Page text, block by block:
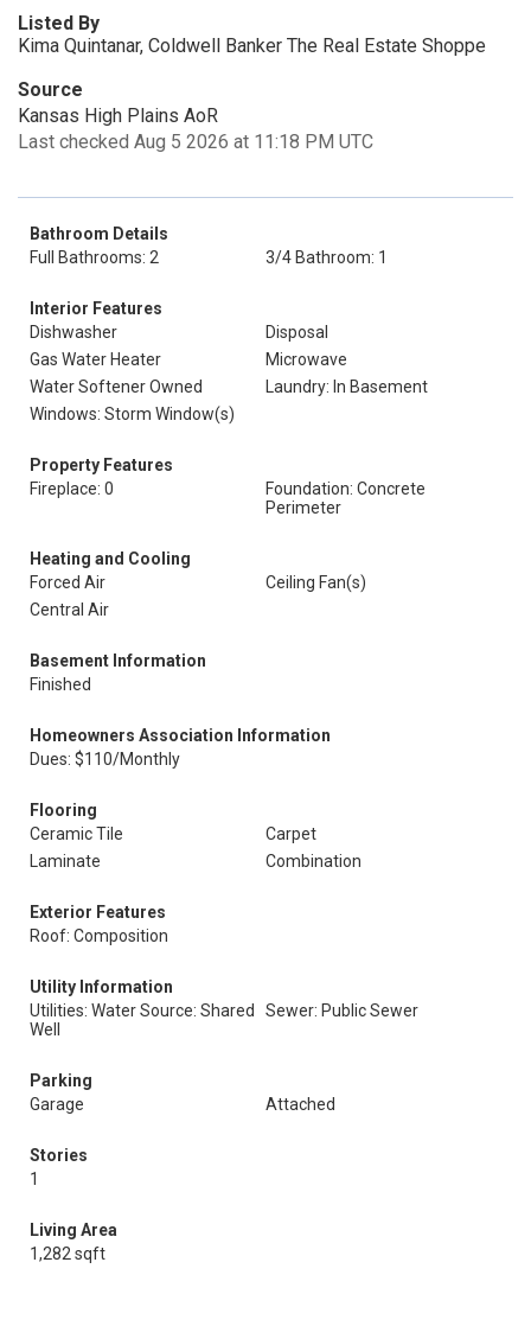
Listed By
Kima Quintanar, Coldwell Banker The Real Estate Shoppe
Source
Kansas High Plains AoR
Last checked Aug 5 2026 at 11:18 PM UTC
Bathroom Details
Full Bathrooms: 2
3/4 Bathroom: 1
Interior Features
Dishwasher
Disposal
Gas Water Heater
Microwave
Water Softener Owned
Laundry: In Basement
Windows: Storm Window(s)
Property Features
Fireplace: 0
Foundation: Concrete
Perimeter
Heating and Cooling
Forced Air
Ceiling Fan(s)
Central Air
Basement Information
Finished
Homeowners Association Information
Dues: $110/Monthly
Flooring
Ceramic Tile
Carpet
Laminate
Combination
Exterior Features
Roof: Composition
Utility Information
Utilities: Water Source: Shared
Well
Sewer: Public Sewer
Parking
Garage
Attached
Stories
1
Living Area
1,282 sqft